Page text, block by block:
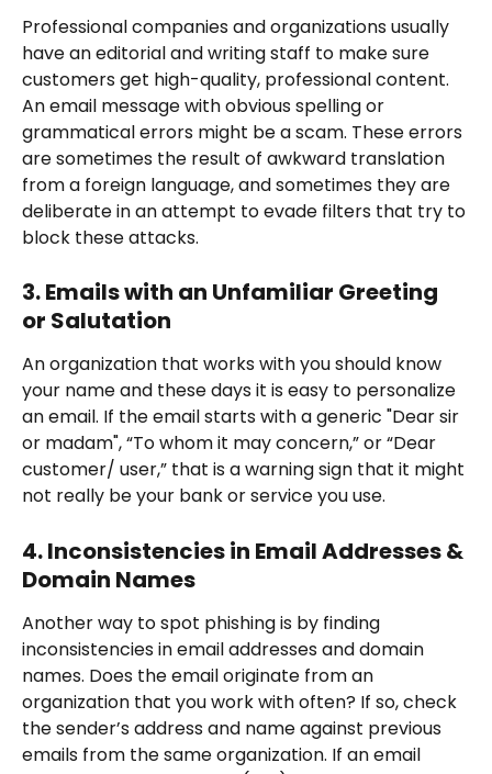
Professional companies and organizations usually
have an editorial and writing staff to make sure
customers get high-quality, professional content.
An email message with obvious spelling or
grammatical errors might be a scam. These errors
are sometimes the result of awkward translation
from a foreign language, and sometimes they are
deliberate in an attempt to evade filters that try to
block these attacks.
3. Emails with an Unfamiliar Greeting
or Salutation
An organization that works with you should know
your name and these days it is easy to personalize
an email. If the email starts with a generic "Dear sir
or madam", “To whom it may concern,” or “Dear
customer/ user,” that is a warning sign that it might
not really be your bank or service you use.
4. Inconsistencies in Email Addresses &
Domain Names
Another way to spot phishing is by finding
inconsistencies in email addresses and domain
names. Does the email originate from an
organization that you work with often? If so, check
the sender’s address and name against previous
emails from the same organization. If an email